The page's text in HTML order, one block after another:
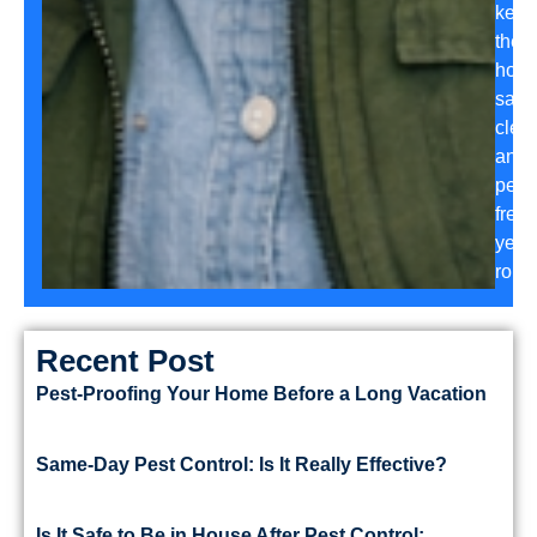
their
safe,
and
pest-
free
year-
Recent Post
Pest-Proofing Your Home Before a Long Vacation
Same-Day Pest Control: Is It Really Effective?